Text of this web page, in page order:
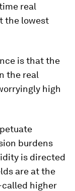
real
the lowest
is that the
the real
high
burdens
is directed
are at the
higher